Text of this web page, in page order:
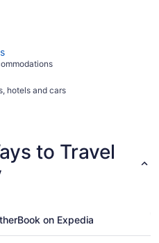
hotels and cars
to Travel
Book on Expedia